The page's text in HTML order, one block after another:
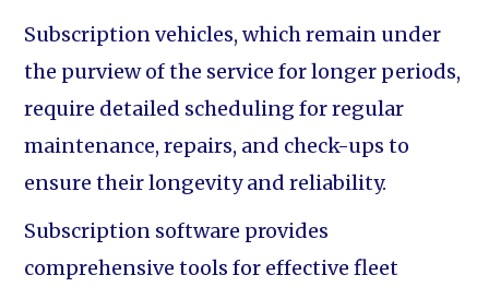
Subscription vehicles, which remain under
the purview of the service for longer periods,
require detailed scheduling for regular
maintenance, repairs, and check-ups to
ensure their longevity and reliability.
Subscription software provides
comprehensive tools for effective fleet